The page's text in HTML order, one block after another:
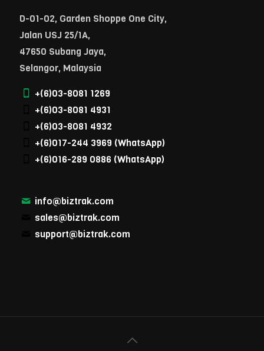
D-01-02, Garden Shoppe One City,
Jalan USJ 25/1A,
47650 Subang Jaya,
Selangor, Malaysia
+(6)03-8081 1269
+(6)03-8081 4931
+(6)03-8081 4932
+(6)017-244 3969 (WhatsApp)
+(6)016-289 0886 (WhatsApp)
info@biztrak.com
sales@biztrak.com
support@biztrak.com